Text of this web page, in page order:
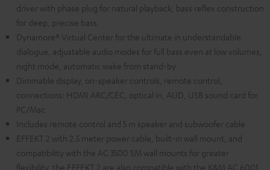
driver with phase plug for natural playback, bass reflex construction
for deep, precise bass
Dynamore® Virtual Center for the ultimate in understandable
dialogue, adjustable audio modes for full bass even at low volumes,
night mode, automatic wake from stand-by
Dimmable display, on-speaker controls, remote control,
connections: HDMI ARC/CEC, optical in, AUD, USB sound card for
PC/Mac
Includes remote control and 5 m speaker and subwoofer cable
EFFEKT 2 with 2.5 meter power cable, built-in wall mount, and
compatibility with the AC 3500 SM wall mounts for greater
flexibility, the EFFEKT 2 are also compatible with the K&M AC 6001